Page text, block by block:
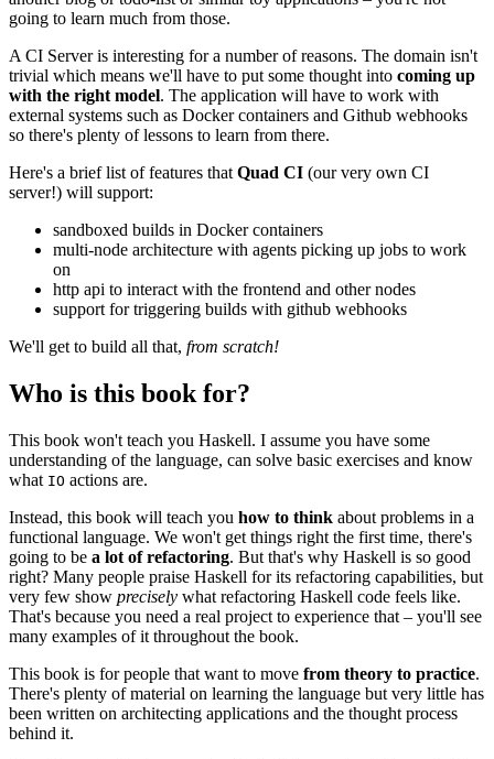
going to learn much from those.
A CI Server is interesting for a number of reasons. The domain isn't
trivial which means we'll have to put some thought into coming up
with the right model. The application will have to work with
external systems such as Docker containers and Github webhooks
so there's plenty of lessons to learn from there.
Here's a brief list of features that Quad CI (our very own CI
server!) will support:
sandboxed builds in Docker containers
multi-node architecture with agents picking up jobs to work
on
http api to interact with the frontend and other nodes
support for triggering builds with github webhooks
We'll get to build all that, from scratch!
Who is this book for?
This book won't teach you Haskell. I assume you have some
understanding of the language, can solve basic exercises and know
what IO actions are.
Instead, this book will teach you how to think about problems in a
functional language. We won't get things right the first time, there's
going to be a lot of refactoring. But that's why Haskell is so good
right? Many people praise Haskell for its refactoring capabilities, but
very few show precisely what refactoring Haskell code feels like.
That's because you need a real project to experience that – you'll see
many examples of it throughout the book.
This book is for people that want to move from theory to practice.
There's plenty of material on learning the language but very little has
been written on architecting applications and the thought process
behind it.